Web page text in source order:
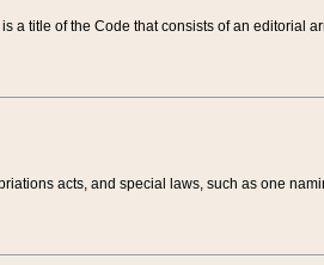
a title of the Code that consists of an editorial
acts, and special laws, such as one